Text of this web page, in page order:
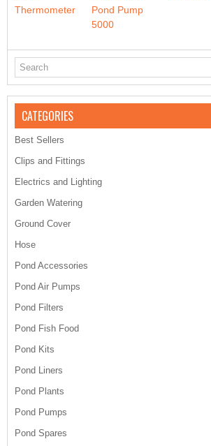
Thermometer
Pond Pump
5000
CATEGORIES
Best Sellers
Clips and Fittings
Electrics and Lighting
Garden Watering
Ground Cover
Hose
Pond Accessories
Pond Air Pumps
Pond Filters
Pond Fish Food
Pond Kits
Pond Liners
Pond Plants
Pond Pumps
Pond Spares